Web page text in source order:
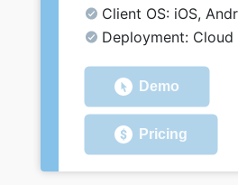
Client OS: iOS,
Deployment: Cloud
Demo
Pricing